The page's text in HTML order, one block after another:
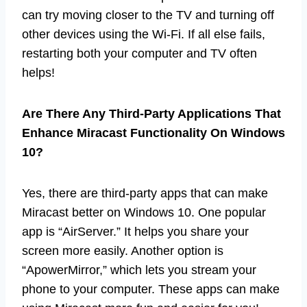
can try moving closer to the TV and turning off
other devices using the Wi-Fi. If all else fails,
restarting both your computer and TV often
helps!
Are There Any Third-Party Applications That
Enhance Miracast Functionality On Windows
10?
Yes, there are third-party apps that can make
Miracast better on Windows 10. One popular
app is “AirServer.” It helps you share your
screen more easily. Another option is
“ApowerMirror,” which lets you stream your
phone to your computer. These apps can make